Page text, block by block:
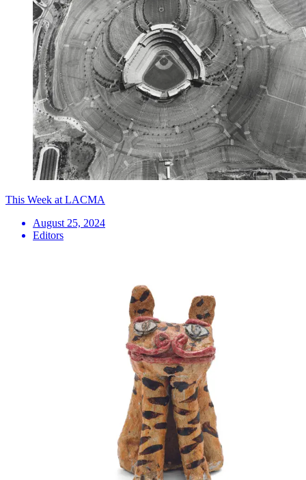
This Week at LACMA
August 25, 2024
Editors